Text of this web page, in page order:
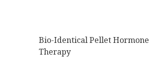
Bio-Identical Pellet Hormone
Therapy